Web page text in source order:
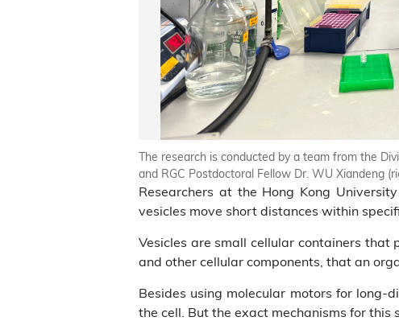
The research is conducted by a team from the
and RGC Postdoctoral Fellow Dr. WU Xiandeng
Researchers at the Hong Kong
vesicles move short distances within
Vesicles are small cellular containers that
and other cellular components, that an
Besides using molecular motors for
the cell. But the exact mechanisms for